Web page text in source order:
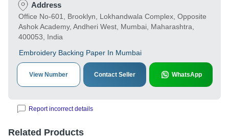
Address
Office No-601, Brooklyn, Lokhandwala Complex, Opposite
Ashok Academy, Andheri West, Mumbai, Maharashtra,
400053, India
Embroidery Backing Paper In Mumbai
View Number Contact Seller WhatsApp
Report incorrect details
Related Products